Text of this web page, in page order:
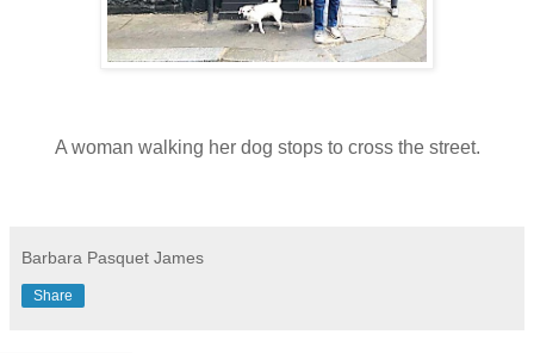
A woman walking her dog stops to cross the street.
Barbara Pasquet James
Share